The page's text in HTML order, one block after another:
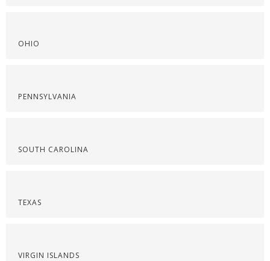
OHIO
PENNSYLVANIA
SOUTH CAROLINA
TEXAS
VIRGIN ISLANDS